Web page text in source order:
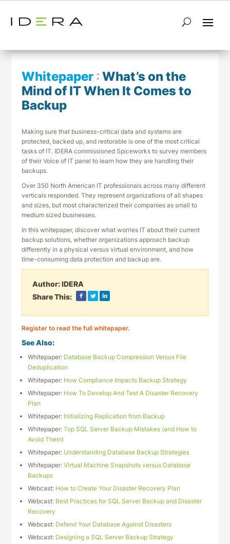
← Return to List Next Whitepaper →
Whitepaper :What’s on the
Mind of IT When It Comes to
Backup
Making sure that business-critical data and systems are
protected, backed up, and restorable is one of the most critical
tasks of IT. IDERA commissioned Spiceworks to survey members
of their Voice of IT panel to learn how they are handling their
backups.
Over 350 North American IT professionals across many different
verticals responded. They represent organizations of all shapes
and sizes, but most characterized their companies as small to
medium sized businesses.
In this whitepaper, discover what worries IT about their current
backup solutions, whether organizations approach backup
differently in a physical versus virtual environment, and how
time-consuming data protection and backup are.
Author:IDERA
Share This:
Register to read the full whitepaper.
See Also:
Whitepaper: Database Backup Compression Versus File
Deduplication
Whitepaper: How Compliance Impacts Backup Strategy
Whitepaper: How To Develop And Test A Disaster Recovery
Plan
Whitepaper: Initializing Replication from Backup
Whitepaper:Top SQL Server Backup Mistakes (and How to
Avoid Them)
Whitepaper: Understanding Database Backup Strategies
Whitepaper:Virtual Machine Snapshots versus Database
Backups
Webcast: How to Create Your Disaster Recovery Plan
Webcast: Best Practices for SQL Server Backup and Disaster
Recovery
Webcast: Defend Your Database Against Disasters
Webcast: Designing a SQL Server Backup Strategy